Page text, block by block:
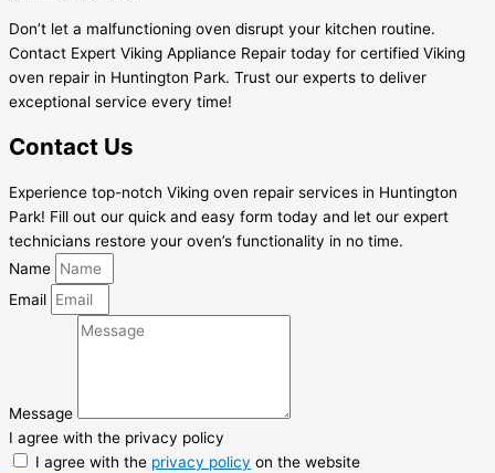
Don’t let a malfunctioning oven disrupt your kitchen routine.
Contact Expert Viking Appliance Repair today for certified Viking
oven repair in Huntington Park. Trust our experts to deliver
exceptional service every time!
Contact Us
Experience top-notch Viking oven repair services in Huntington
Park! Fill out our quick and easy form today and let our expert
technicians restore your oven’s functionality in no time.
Name
Email
Message
I agree with the privacy policy
I agree with the privacy policy on the website